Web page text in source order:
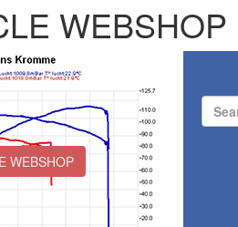
WEBSHOP
WEBSHOP